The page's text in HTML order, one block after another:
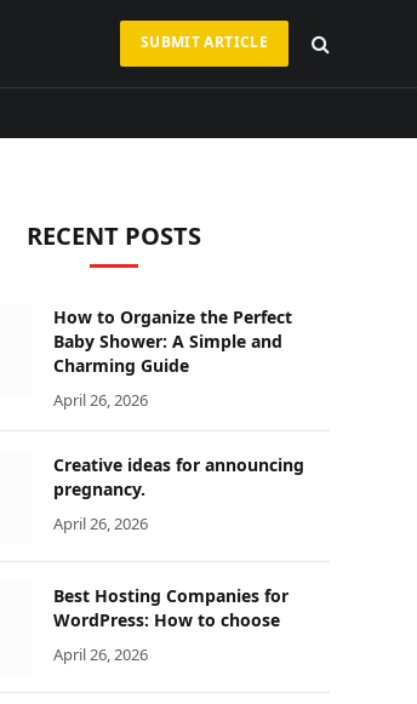
SUBMIT ARTICLE
RECENT POSTS
How to Organize the Perfect
Baby Shower: A Simple and
Charming Guide
April 26, 2026
Creative ideas for announcing
pregnancy.
April 26, 2026
Best Hosting Companies for
WordPress: How to choose
April 26, 2026